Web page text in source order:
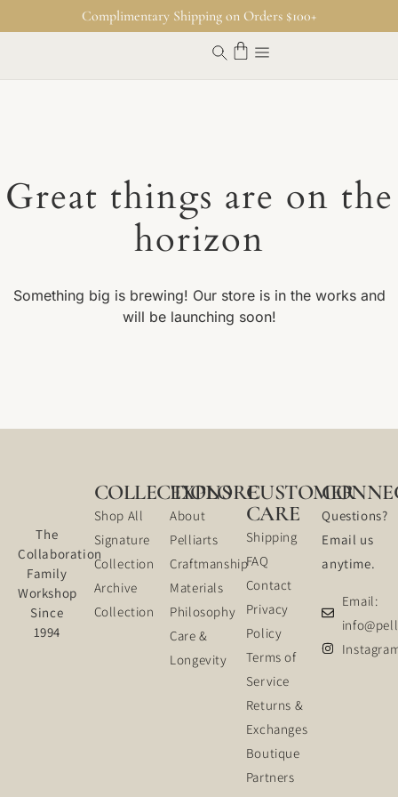
Complimentary Shipping on Orders $100+
Great things are on the
horizon
Something big is brewing! Our store is in the works and
will be launching soon!
The
Collaboration
Family
Workshop
Since
1994
COLLECTIONS
Shop All
Signature
Collection
Archive
Collection
EXPLORE
About
Pelliarts
Craftmanship
Materials
Philosophy
Care &
Longevity
CUSTOMER
CARE
Shipping
FAQ
Contact
Privacy
Policy
Terms of
Service
Returns &
Exchanges
Boutique
Partners
Questions?
Email us
anytime.
Email: